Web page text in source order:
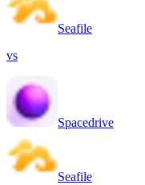
Seafile
vs
Spacedrive
Seafile